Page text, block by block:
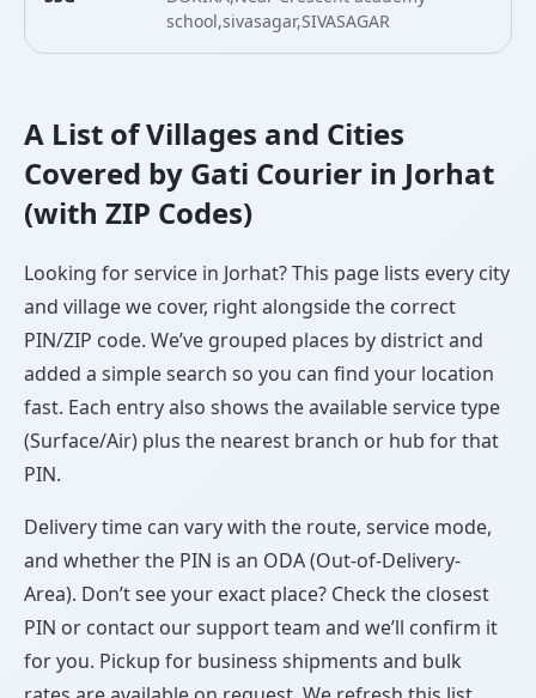
school,sivasagar,SIVASAGAR
A List of Villages and Cities
Covered by Gati Courier in Jorhat
(with ZIP Codes)
Looking for service in Jorhat? This page lists every city
and village we cover, right alongside the correct
PIN/ZIP code. We’ve grouped places by district and
added a simple search so you can find your location
fast. Each entry also shows the available service type
(Surface/Air) plus the nearest branch or hub for that
PIN.
Delivery time can vary with the route, service mode,
and whether the PIN is an ODA (Out-of-Delivery-
Area). Don’t see your exact place? Check the closest
PIN or contact our support team and we’ll confirm it
for you. Pickup for business shipments and bulk